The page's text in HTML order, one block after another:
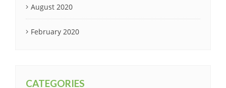
August 2020
February 2020
CATEGORIES